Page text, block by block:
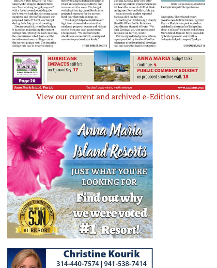
View our current and archived e-Editions.